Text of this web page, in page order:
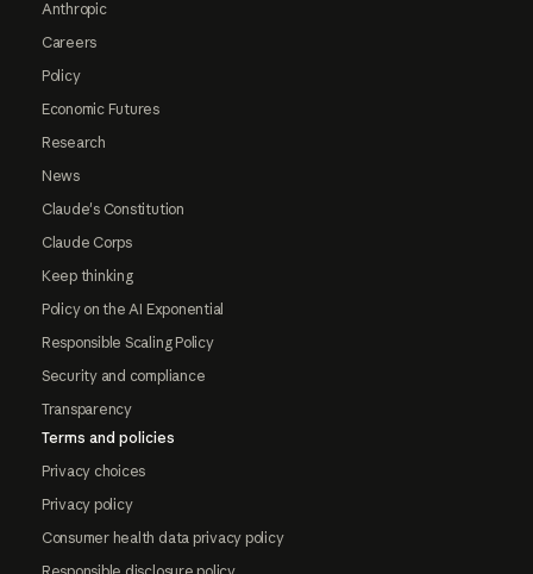
Anthropic
Careers
Policy
Economic Futures
Research
News
Claude's Constitution
Claude Corps
Keep thinking
Policy on the AI Exponential
Responsible Scaling Policy
Security and compliance
Transparency
Terms and policies
Privacy choices
Privacy policy
Consumer health data privacy policy